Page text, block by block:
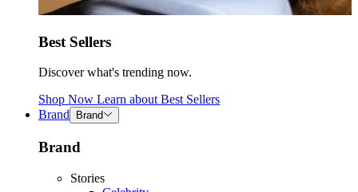
Best Sellers
Discover what's trending now.
Shop Now Learn about Best Sellers
Brand
Brand
Brand
Stories